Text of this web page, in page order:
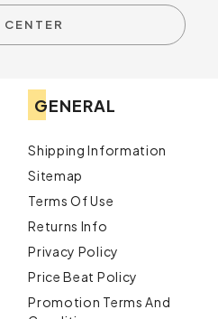
CENTER
GENERAL
Shipping Information
Sitemap
Terms Of Use
Returns Info
Privacy Policy
Price Beat Policy
Promotion Terms And